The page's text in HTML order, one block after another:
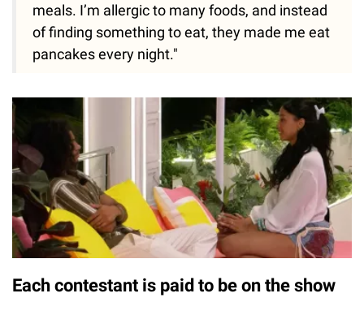
meals. I’m allergic to many foods, and instead
of finding something to eat, they made me eat
pancakes every night."
Each contestant is paid to be on the show